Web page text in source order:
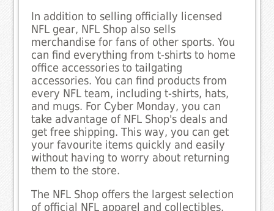
In addition to selling officially licensed
NFL gear, NFL Shop also sells
merchandise for fans of other sports. You
can find everything from t-shirts to home
office accessories to tailgating
accessories. You can find products from
every NFL team, including t-shirts, hats,
and mugs. For Cyber Monday, you can
take advantage of NFL Shop's deals and
get free shipping. This way, you can get
your favourite items quickly and easily
without having to worry about returning
them to the store.
The NFL Shop offers the largest selection
of official NFL apparel and collectibles.